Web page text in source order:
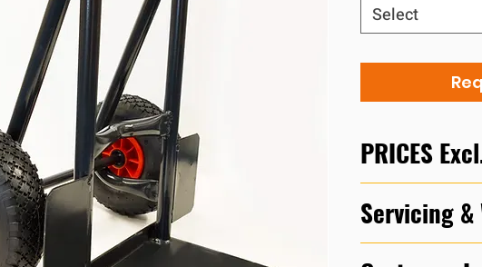
Select
PRICES
to discuss prices
Servicing